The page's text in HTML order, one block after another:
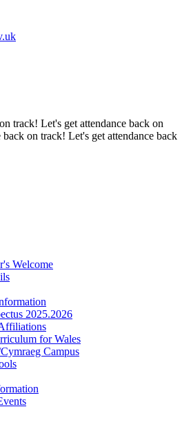
track! Let's get attendance back on
on track! Let's get attendance back
Welcome
2025.2026
for Wales
Campus